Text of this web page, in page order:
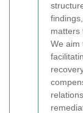
matters
We aim